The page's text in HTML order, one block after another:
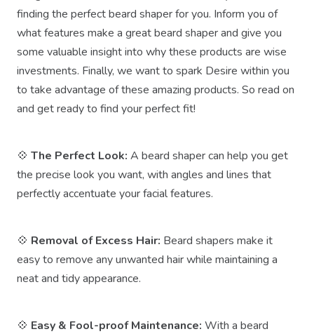
finding the perfect beard shaper for you. Inform you of
what features make a great beard shaper and give you
some valuable insight into why these products are wise
investments. Finally, we want to spark Desire within you
to take advantage of these amazing products. So read on
and get ready to find your perfect fit!
💠 The Perfect Look: A beard shaper can help you get
the precise look you want, with angles and lines that
perfectly accentuate your facial features.
💠 Removal of Excess Hair: Beard shapers make it
easy to remove any unwanted hair while maintaining a
neat and tidy appearance.
💠 Easy & Fool-proof Maintenance: With a beard